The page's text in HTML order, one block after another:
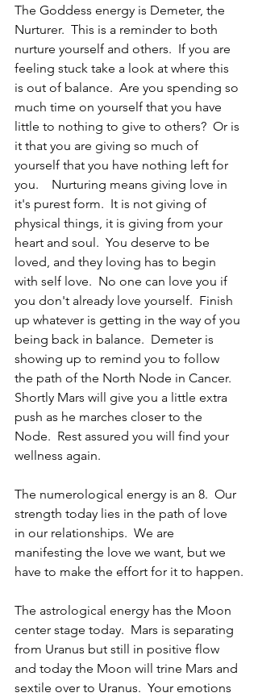
The Goddess energy is Demeter, the
Nurturer.  This is a reminder to both
nurture yourself and others.  If you are
feeling stuck take a look at where this
is out of balance.  Are you spending so
much time on yourself that you have
little to nothing to give to others?  Or is
it that you are giving so much of
yourself that you have nothing left for
you.    Nurturing means giving love in
it's purest form.  It is not giving of
physical things, it is giving from your
heart and soul.  You deserve to be
loved, and they loving has to begin
with self love.  No one can love you if
you don't already love yourself.  Finish
up whatever is getting in the way of you
being back in balance.  Demeter is
showing up to remind you to follow
the path of the North Node in Cancer.
Shortly Mars will give you a little extra
push as he marches closer to the
Node.  Rest assured you will find your
wellness again.
The numerological energy is an 8.  Our
strength today lies in the path of love
in our relationships.  We are
manifesting the love we want, but we
have to make the effort for it to happen.
The astrological energy has the Moon
center stage today.  Mars is separating
from Uranus but still in positive flow
and today the Moon will trine Mars and
sextile over to Uranus.  Your emotions